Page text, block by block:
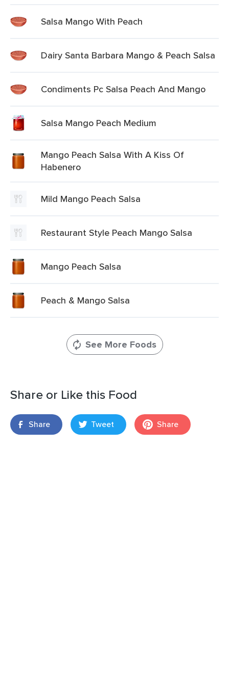
Salsa Mango With Peach
Dairy Santa Barbara Mango & Peach Salsa
Condiments Pc Salsa Peach And Mango
Salsa Mango Peach Medium
Mango Peach Salsa With A Kiss Of
Habenero
Mild Mango Peach Salsa
Restaurant Style Peach Mango Salsa
Mango Peach Salsa
Peach & Mango Salsa
See More Foods
Share or Like this Food
Share Tweet Share